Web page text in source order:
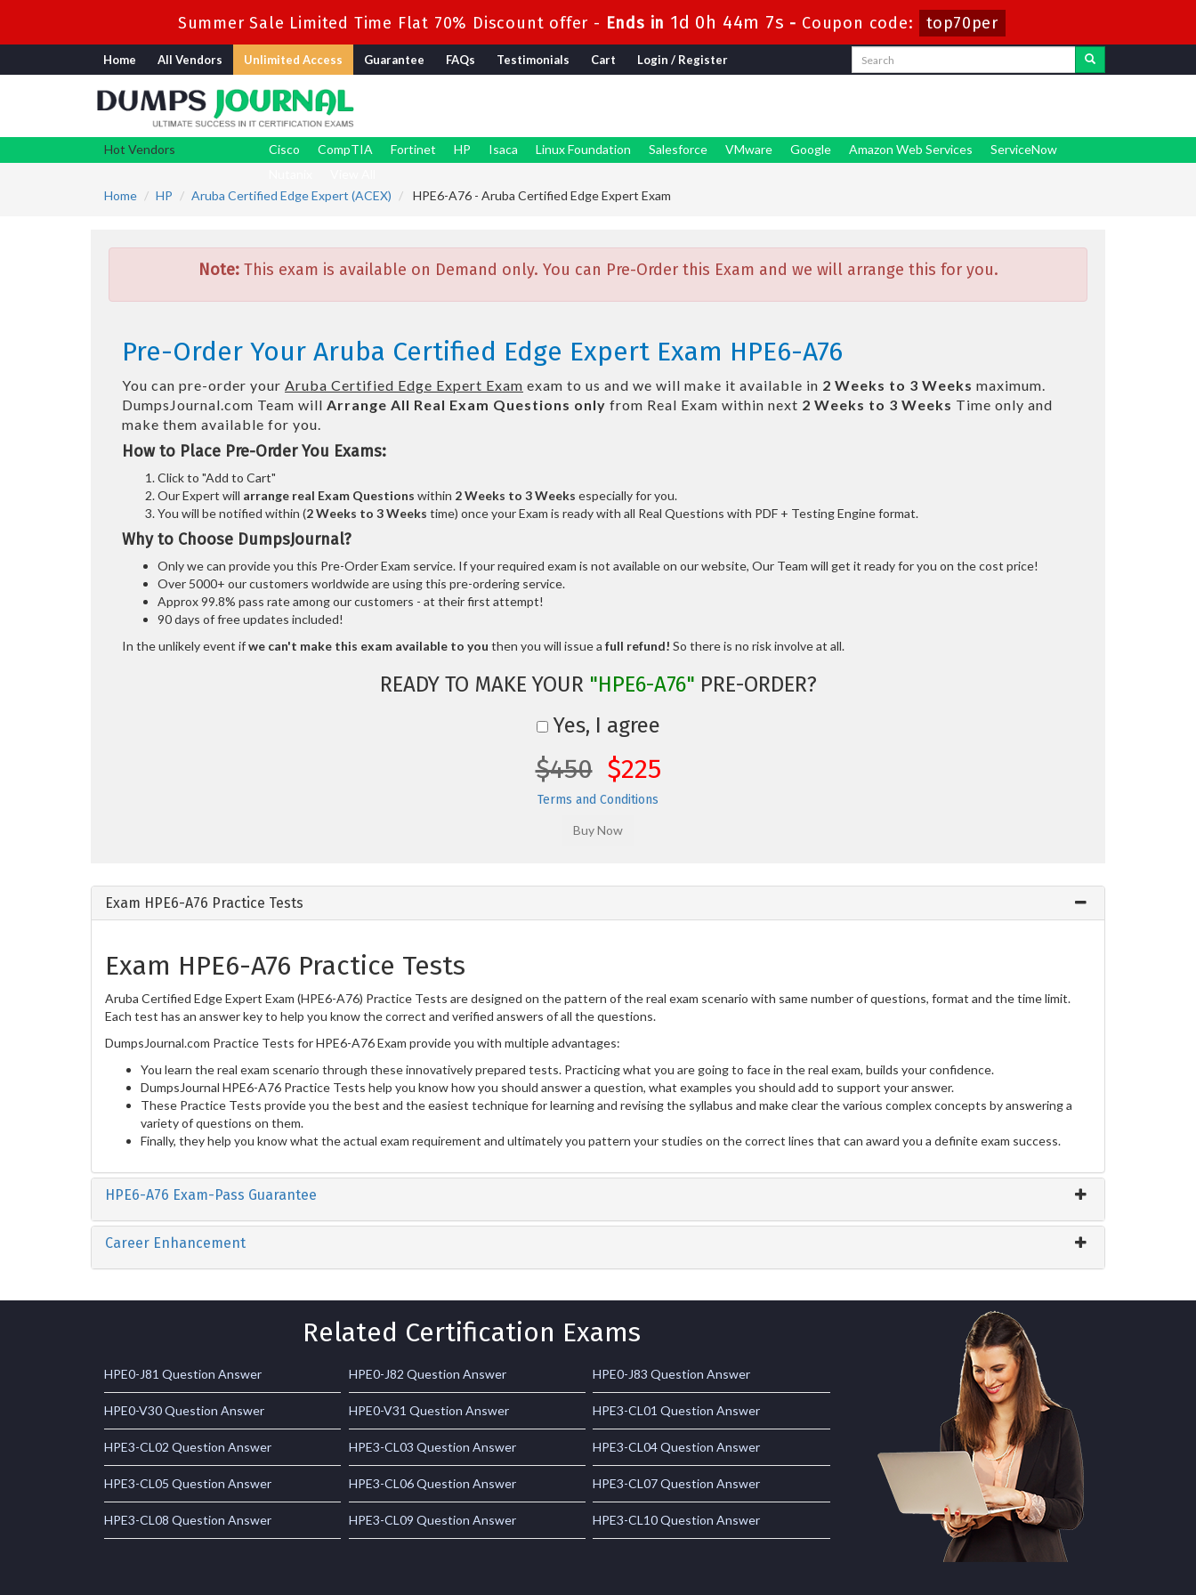
Summer Sale Limited Time Flat 70% Discount offer - Ends in 1d 0h 44m 6s - Coupon code: top70per
Home All Vendors Unlimited Access Guarantee FAQs Testimonials Cart Login / Register
Hot Vendors Cisco CompTIA Fortinet HP Isaca Linux Foundation Salesforce VMware Google Amazon Web Services
ServiceNow
Home
HP Aruba Certified Edge Expert (ACEX) HPE6-A76 - Aruba Certified Edge Expert Exam
Note:This exam is available on Demand only. You can Pre-Order this Exam and we will arrange this for you.
Pre-Order Your Aruba Certified Edge Expert Exam HPE6-A76
You can pre-order your Aruba Certified Edge Expert Exam exam to us and we will make it available in 2 Weeks to 3 Weeks maximum.
DumpsJournal.com Team will Arrange All Real Exam Questions only from Real Exam within next 2 Weeks to 3 Weeks Time only and
make them available for you.
How to Place Pre-Order You Exams:
Click to "Add to Cart"
Our Expert will arrange real Exam Questions within 2 Weeks to 3 Weeks especially for you.
You will be notified within (2 Weeks to 3 Weeks time) once your Exam is ready with all Real Questions with PDF + Testing Engine format.
Why to Choose DumpsJournal?
Only we can provide you this Pre-Order Exam service. If your required exam is not available on our website, Our Team will get it ready for you on the cost price!
Over 5000+ our customers worldwide are using this pre-ordering service.
Approx 99.8% pass rate among our customers - at their first attempt!
90 days of free updates included!
In the unlikely event ifwe can't make this exam available to you then you will issue a full refund! So there is no risk involve at all.
READY TO MAKE YOUR "HPE6-A76" PRE-ORDER?
Yes, I agree
$450 $225
Terms and Conditions
Exam HPE6-A76 Practice Tests
Exam HPE6-A76 Practice Tests
Aruba Certified Edge Expert Exam (HPE6-A76) Practice Tests are designed on the pattern of the real exam scenario with same number of questions, format and the time limit.
Each test has an answer key to help you know the correct and verified answers of all the questions.
DumpsJournal.com Practice Tests for HPE6-A76 Exam provide you with multiple advantages:
You learn the real exam scenario through these innovatively prepared tests. Practicing what you are going to face in the real exam, builds your confidence.
DumpsJournal HPE6-A76 Practice Tests help you know how you should answer a question, what examples you should add to support your answer.
These Practice Tests provide you the best and the easiest technique for learning and revising the syllabus and make clear the various complex concepts by answering a
variety of questions on them.
Finally, they help you know what the actual exam requirement and ultimately you pattern your studies on the correct lines that can award you a definite exam success.
HPE6-A76 Exam-Pass Guarantee
Career Enhancement
Related Certification Exams
HPE0-J81 Question Answer HPE0-J82 Question Answer HPE0-J83 Question Answer
HPE0-V30 Question Answer HPE0-V31 Question Answer HPE3-CL01 Question Answer
HPE3-CL02 Question Answer HPE3-CL03 Question Answer HPE3-CL04 Question Answer
HPE3-CL05 Question Answer HPE3-CL06 Question Answer HPE3-CL07 Question Answer
HPE3-CL08 Question Answer HPE3-CL09 Question Answer HPE3-CL10 Question Answer